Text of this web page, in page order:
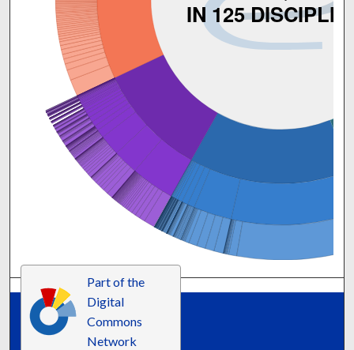
IN 125
Part of the
Digital
Commons
Network